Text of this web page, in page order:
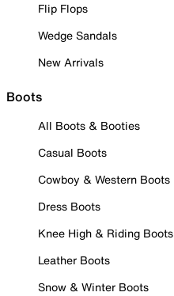
Flip Flops
Wedge Sandals
New Arrivals
Boots
All Boots & Booties
Casual Boots
Cowboy & Western Boots
Dress Boots
Knee High & Riding Boots
Leather Boots
Snow & Winter Boots